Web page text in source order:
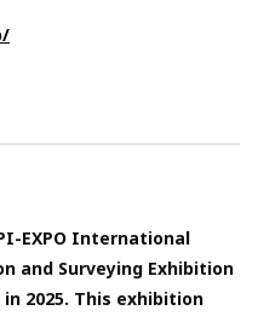
EXPO International
and Surveying Exhibition
2025. This exhibition